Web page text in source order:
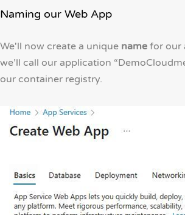
Naming our Web App
We'll now create a unique namefor our
we’ll call our application
our container registry.